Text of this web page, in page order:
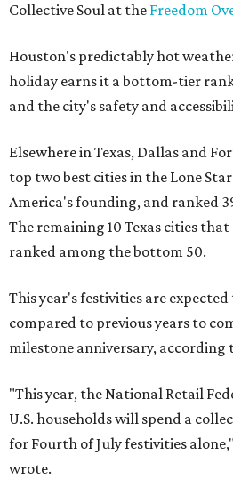
Collective Soul at the Freedom
Houston's predictably hot
holiday earns it a bottom-tier
and the city's safety and
Elsewhere in Texas, Dallas and
top two best cities in the Lone
America's founding, and ranked
The remaining 10 Texas cities
ranked among the bottom 50.
This year's festivities are
compared to previous years to
milestone anniversary, according
"This year, the National Retail
U.S. households will spend a
for Fourth of July festivities
wrote.